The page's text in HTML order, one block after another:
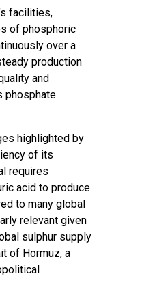
facilities,
of phosphoric
over a
production
and
phosphate
highlighted by
of its
requires
acid to produce
to many global
relevant given
sulphur supply
of Hormuz, a